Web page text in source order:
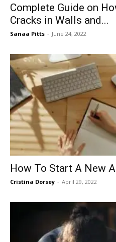
Complete Guide on
Cracks in Walls and...
Sanaa Pitts - June 24, 2022
How To Start A New
Cristina Dorsey - April 29, 2022